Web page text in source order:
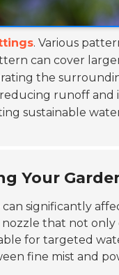
. Various
can cover
the
runoff and
sustainable
Your
can significantly
that not
for targeted
fine mist and